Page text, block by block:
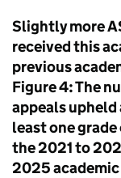
Slightly more
received this
previous
Figure 4: The
appeals
least one
the 2021 to
2025 academic